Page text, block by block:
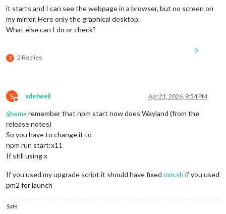
it starts and I can see the webpage in a browser, but no screen on
my mirror. Here only the graphical desktop.
What else can I do or check?
S 2 Replies
0
S
Do not disturb
sdetweil Apr 21, 2026, 9:54 PM
@wmxremember that npm start now does Wayland (from the
release notes)
So you have to change it to
npm run start:x11
If still using x
If you used my upgrade script it should have fixed mm.sh if you used
pm2 for launch
Sam